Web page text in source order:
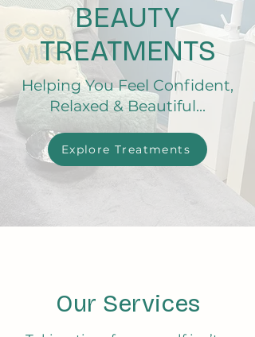
BEAUTY
TREATMENTS
Helping You Feel Confident,
Relaxed & Beautiful...
Explore Treatments
Our Services